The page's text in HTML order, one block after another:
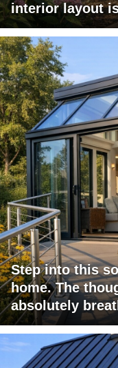
interior layout
Step into this
home. The
absolutely